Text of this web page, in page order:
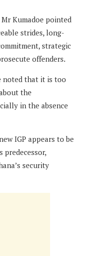
Mr Kumadoe pointed
strides, long-
strategic
offenders.
noted that it is too
the
in the absence
IGP appears to be
security